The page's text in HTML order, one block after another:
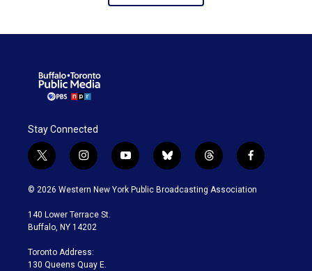
Stay Connected
t
w
i
t
e
i
n
s
a
g
a
m
y
o
u
b
l
u
t
h
r
f
a
c
© 2026 Western New York Public Broadcasting Association
140 Lower Terrace St.
Buffalo, NY 14202
Toronto Address:
130 Queens Quay E.